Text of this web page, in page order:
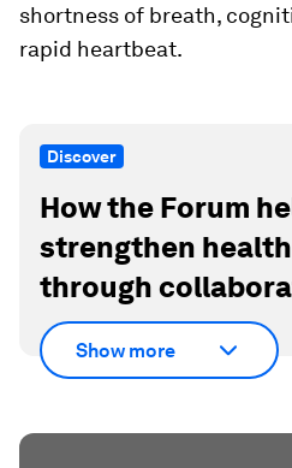
shortness of breath,
rapid heartbeat.
Discover
How the Forum
strengthen
through
Show more